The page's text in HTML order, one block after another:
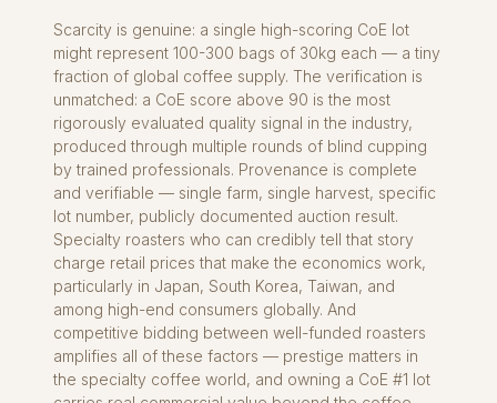
Scarcity is genuine: a single high-scoring CoE lot
might represent 100-300 bags of 30kg each — a tiny
fraction of global coffee supply. The verification is
unmatched: a CoE score above 90 is the most
rigorously evaluated quality signal in the industry,
produced through multiple rounds of blind cupping
by trained professionals. Provenance is complete
and verifiable — single farm, single harvest, specific
lot number, publicly documented auction result.
Specialty roasters who can credibly tell that story
charge retail prices that make the economics work,
particularly in Japan, South Korea, Taiwan, and
among high-end consumers globally. And
competitive bidding between well-funded roasters
amplifies all of these factors — prestige matters in
the specialty coffee world, and owning a CoE #1 lot